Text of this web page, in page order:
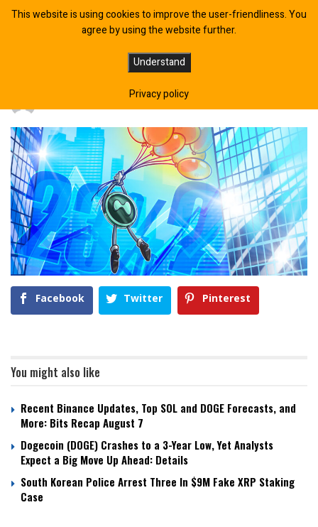
Can The Bullish ‘HYPE’ Sustain?
May 16, 2026
Facebook Twitter Pinterest
You might also like
Recent Binance Updates, Top SOL and DOGE Forecasts, and
More: Bits Recap August 7
Dogecoin (DOGE) Crashes to a 3-Year Low, Yet Analysts
Expect a Big Move Up Ahead: Details
South Korean Police Arrest Three In $9M Fake XRP Staking
Case
This website is using cookies to improve the user-friendliness. You
agree by using the website further.
Understand
Privacy policy